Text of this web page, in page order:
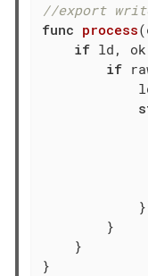
//export
func process
if ld, ok
if
        }
    }
}